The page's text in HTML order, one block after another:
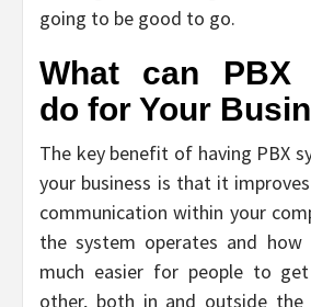
going to be good to go.
What can PBX
do for Your
The key benefit of having PBX
your business is that it
communication within your
the system operates and
much easier for people to
other, both in and outside the